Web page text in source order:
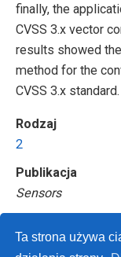
Ta strona używa
finally, the
CVSS 3.x vector
results showed
method for the
CVSS 3.x standard.
Rodzaj
2
Publikacja
Sensors